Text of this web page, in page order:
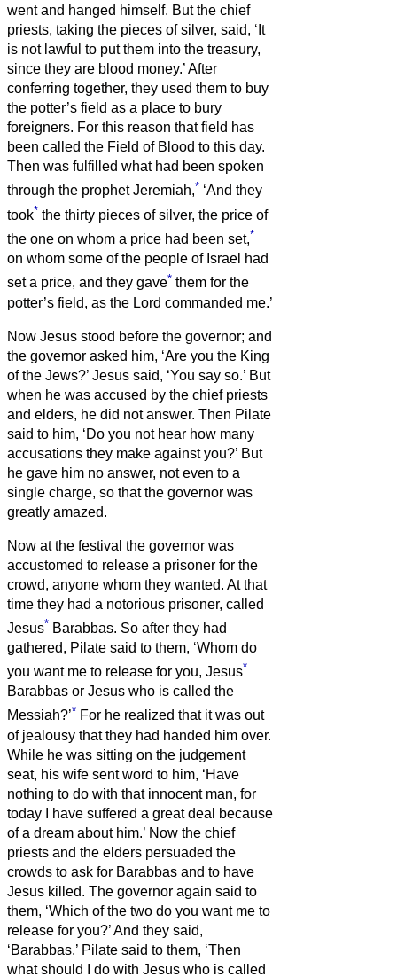
went and hanged himself. But the chief
priests, taking the pieces of silver, said, ‘It
is not lawful to put them into the treasury,
since they are blood money.’After
conferring together, they used them to buy
the potter’s field as a place to bury
foreigners. For this reason that field has
been called the Field of Blood to this day.
Then was fulfilled what had been spoken
through the prophet Jeremiah,* ‘And they
took* the thirty pieces of silver, the price of
the one on whom a price had been set,*
on whom some of the people of Israel had
set a price, and they gave* them for the
potter’s field, as the Lord commanded me.’
Now Jesus stood before the governor; and
the governor asked him, ‘Are you the King
of the Jews?’ Jesus said, ‘You say so.’ But
when he was accused by the chief priests
and elders, he did not answer. Then Pilate
said to him, ‘Do you not hear how many
accusations they make against you?’ But
he gave him no answer, not even to a
single charge, so that the governor was
greatly amazed.
Now at the festival the governor was
accustomed to release a prisoner for the
crowd, anyone whom they wanted. At that
time they had a notorious prisoner, called
Jesus* Barabbas. So after they had
gathered, Pilate said to them, ‘Whom do
you want me to release for you, Jesus*
Barabbas or Jesus who is called the
Messiah?’* For he realized that it was out
of jealousy that they had handed him over.
While he was sitting on the judgement
seat, his wife sent word to him, ‘Have
nothing to do with that innocent man, for
today I have suffered a great deal because
of a dream about him.’ Now the chief
priests and the elders persuaded the
crowds to ask for Barabbas and to have
Jesus killed. The governor again said to
them, ‘Which of the two do you want me to
release for you?’ And they said,
‘Barabbas.’ Pilate said to them, ‘Then
what should I do with Jesus who is called